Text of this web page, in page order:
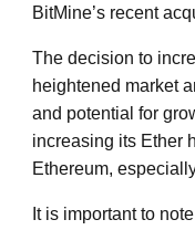
BitMine’s recent
The decision to
heightened market
and potential for
increasing its Ether
Ethereum,
It is important to